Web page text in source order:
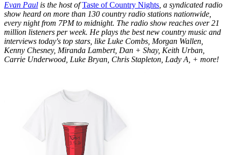
Evan Paul is the host ofTaste of Country Nights, a syndicated radio
show heard on more than 130 country radio stations nationwide,
every night from 7PM to midnight. The radio show reaches over 21
million listeners per week. He plays the best new country music and
interviews today's top stars, like Luke Combs, Morgan Wallen,
Kenny Chesney, Miranda Lambert, Dan + Shay, Keith Urban,
Carrie Underwood, Luke Bryan, Chris Stapleton, Lady A, + more!